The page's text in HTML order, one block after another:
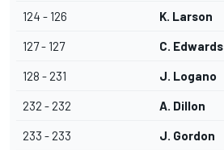
124 - 126 K. Larson
127 - 127 C. Edwards
128 - 231 J. Logano
232 - 232 A. Dillon
233 - 233 J. Gordon